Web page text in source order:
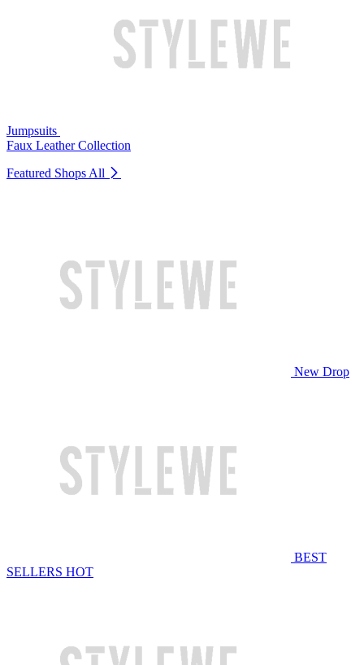
Jumpsuits
Faux Leather Collection
Featured Shops All
New Drop
BEST
SELLERS HOT